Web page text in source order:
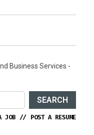
Business Services -
SEARCH
JOB // POST A RESUME